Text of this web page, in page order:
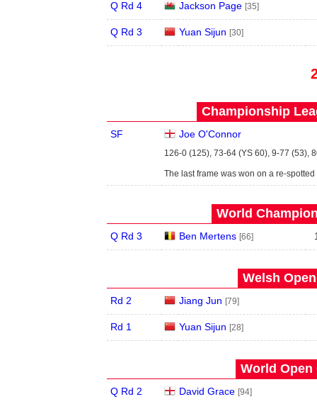
Q Rd 4 Jackson Page [35]
Q Rd 3 Yuan Sijun [30]
Championship
SF Joe O'Connor
126-0 (125), 73-64 (YS 60), 9-77 (53),
The last frame was won on a re-spotted
World
Q Rd 3 Ben Mertens [66]
Welsh
Rd 2 Jiang Jun [79]
Rd 1 Yuan Sijun [28]
World Open
Q Rd 2 David Grace [94]